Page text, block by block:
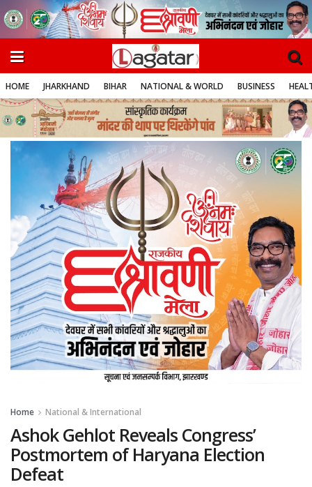
HOME JHARKHAND BIHAR NATIONAL & WORLD BUSINESS
Home National & International
Ashok Gehlot Reveals Congress’
Postmortem of Haryana Election
Defeat